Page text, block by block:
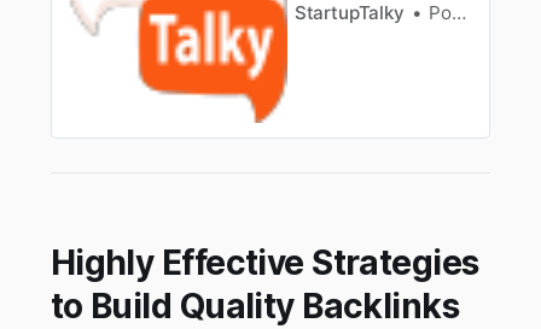
StartupTalky Pooja Uniyal
Highly Effective Strategies
to Build Quality Backlinks